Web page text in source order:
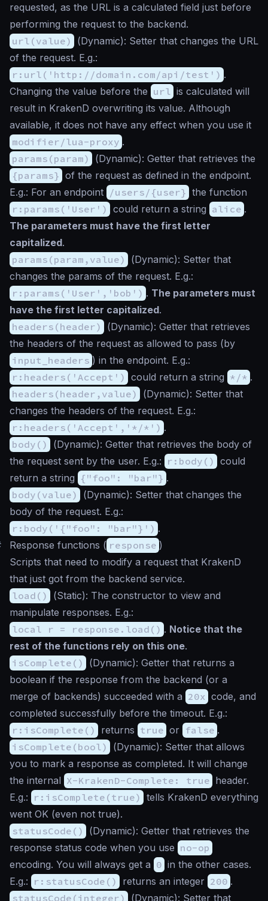
requested, as the URL is a calculated field just before
performing the request to the backend.
url(value)
(Dynamic): Setter that changes the URL
of the request. E.g.:
r:url('http://domain.com/api/test') .
Changing the value before the url is calculated will
result in KrakenD overwriting its value. Although
available, it does not have any effect when you use it
modifier/lua-proxy .
params(param)
(Dynamic): Getter that retrieves the
{params} of the request as defined in the endpoint.
E.g.: For an endpoint /users/{user} the function
r:params('User') could return a string alice .
The parameters must have the first letter
capitalized.
params(param,value)
(Dynamic): Setter that
changes the params of the request. E.g.:
r:params('User','bob') . The parameters must
have the first letter capitalized.
headers(header)
(Dynamic): Getter that retrieves
the headers of the request as allowed to pass (by
input_headers ) in the endpoint. E.g.:
r:headers('Accept') could return a string */* .
headers(header,value)
(Dynamic): Setter that
changes the headers of the request. E.g.:
r:headers('Accept','*/*') .
body()
(Dynamic): Getter that retrieves the body of
the request sent by the user. E.g.: r:body() could
return a string {"foo": "bar"} .
body(value)
(Dynamic): Setter that changes the
body of the request. E.g.:
r:body('{"foo": "bar"}') .
Response functions ( response )
Scripts that need to modify a request that KrakenD
that just got from the backend service.
load()
(Static): The constructor to view and
manipulate responses. E.g.:
local r = response.load() . Notice that the
rest of the functions rely on this one.
isComplete()
(Dynamic): Getter that returns a
boolean if the response from the backend (or a
merge of backends) succeeded with a 20x code, and
completed successfully before the timeout. E.g.:
r:isComplete()
returns true or false .
isComplete(bool)
(Dynamic): Setter that allows
you to mark a response as completed. It will change
the internal X-KrakenD-Complete: true header.
E.g.: r:isComplete(true) tells KrakenD everything
went OK (even not true).
statusCode()
(Dynamic): Getter that retrieves the
response status code when you use no-op
encoding. You will always get a 0 in the other cases.
E.g.: r:statusCode() returns an integer 200 .
statusCode(integer)
(Dynamic): Setter that